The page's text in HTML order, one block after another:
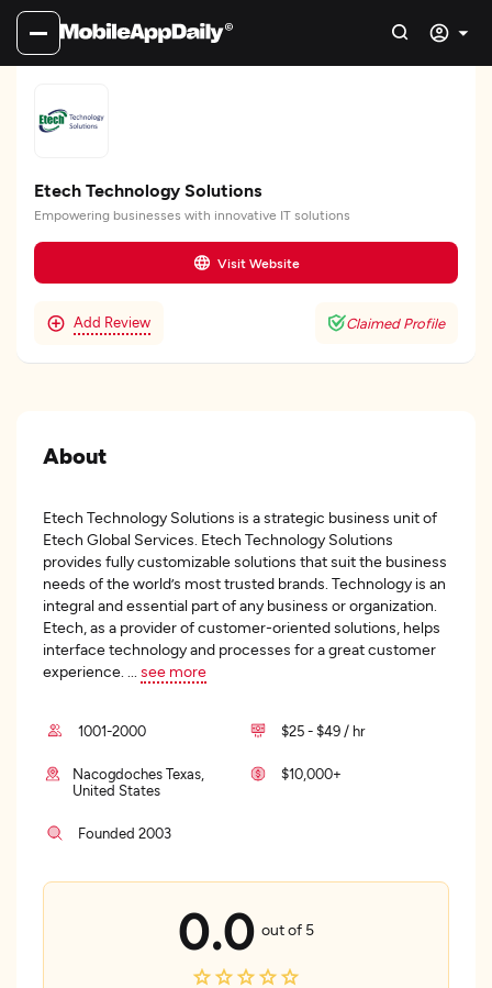
Etech Technology Solutions
Empowering businesses with innovative IT solutions
Visit Website
Add Review Claimed Profile
About
Etech Technology Solutions is a strategic business unit of
Etech Global Services. Etech Technology Solutions
provides fully customizable solutions that suit the business
needs of the world’s most trusted brands. Technology is an
integral and essential part of any business or organization.
Etech, as a provider of customer-oriented solutions, helps
interface technology and processes for a great customer
experience.
see more
1001-2000 $25 - $49 / hr
Nacogdoches Texas,
United States
$10,000+
Founded 2003
0.0 out of 5